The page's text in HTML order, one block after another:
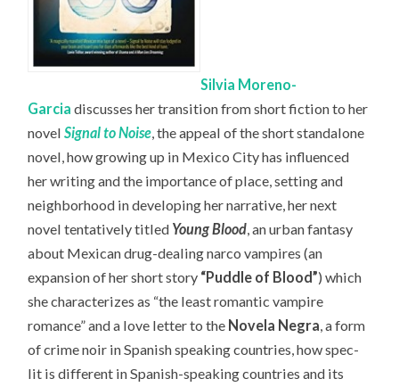
Silvia Moreno-
Garcia discusses her transition from short fiction to her
novelSignal to Noise, the appeal of the short standalone
novel, how growing up in Mexico City has influenced
her writing and the importance of place, setting and
neighborhood in developing her narrative, her next
novel tentatively titled Young Blood, an urban fantasy
about Mexican drug-dealing narco vampires (an
expansion of her short story “Puddle of Blood”) which
she characterizes as “the least romantic vampire
romance” and a love letter to the Novela Negra, a form
of crime noir in Spanish speaking countries, how spec-
lit is different in Spanish-speaking countries and its